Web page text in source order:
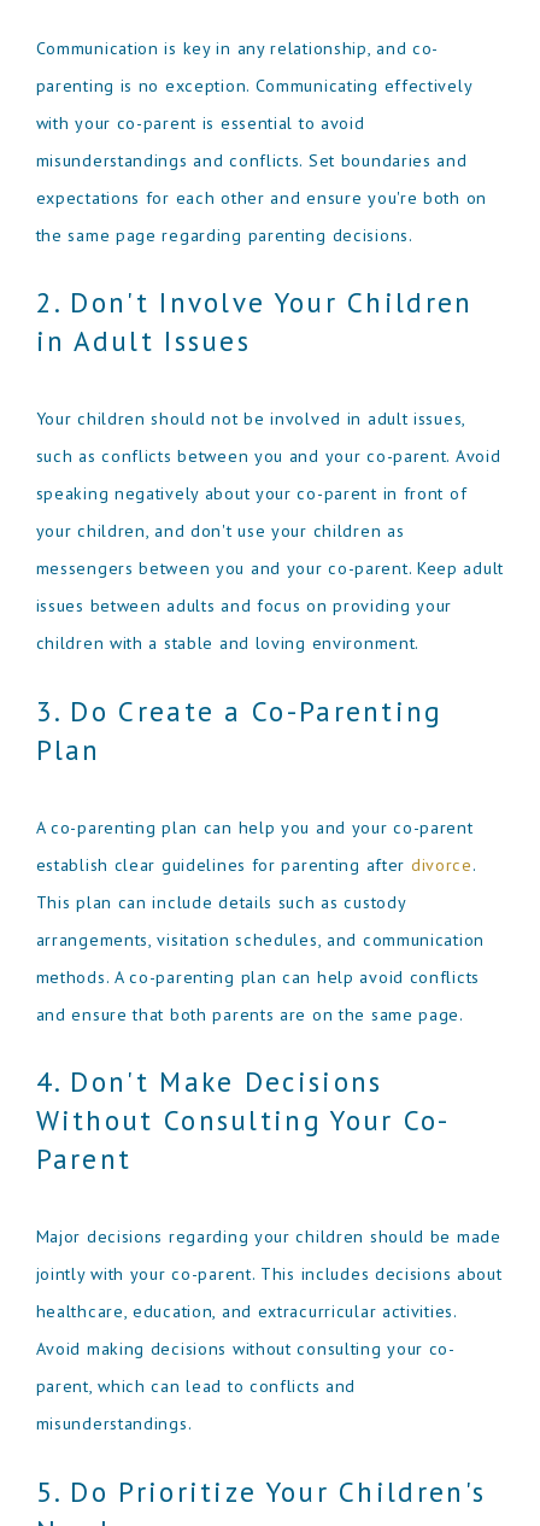
Communication is key in any relationship, and co-
parenting is no exception. Communicating effectively
with your co-parent is essential to avoid
misunderstandings and conflicts. Set boundaries and
expectations for each other and ensure you're both on
the same page regarding parenting decisions.
2. Don't Involve Your Children
in Adult Issues
Your children should not be involved in adult issues,
such as conflicts between you and your co-parent. Avoid
speaking negatively about your co-parent in front of
your children, and don't use your children as
messengers between you and your co-parent. Keep adult
issues between adults and focus on providing your
children with a stable and loving environment.
3. Do Create a Co-Parenting
Plan
A co-parenting plan can help you and your co-parent
establish clear guidelines for parenting after divorce.
This plan can include details such as custody
arrangements, visitation schedules, and communication
methods. A co-parenting plan can help avoid conflicts
and ensure that both parents are on the same page.
4. Don't Make Decisions
Without Consulting Your Co-
Parent
Major decisions regarding your children should be made
jointly with your co-parent. This includes decisions about
healthcare, education, and extracurricular activities.
Avoid making decisions without consulting your co-
parent, which can lead to conflicts and
misunderstandings.
5. Do Prioritize Your Children's